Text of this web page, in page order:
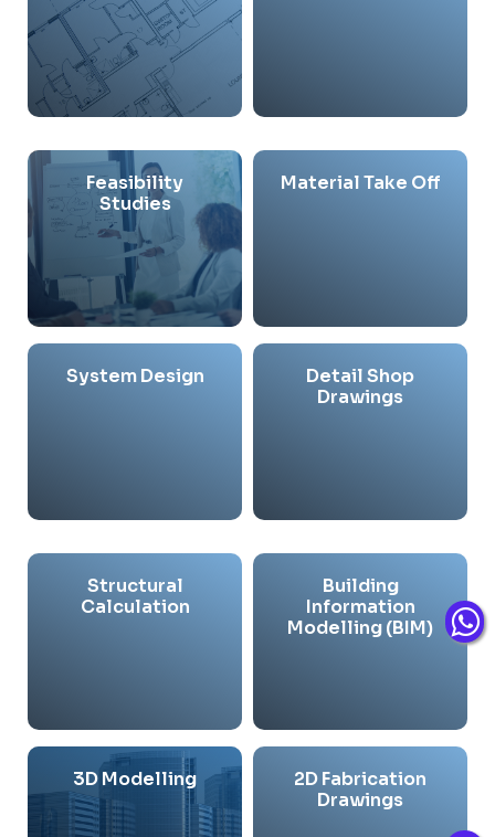
Feasibility
Studies
Material Take Off
System Design
Detail Shop
Drawings
Structural
Calculation
Building
Information
Modelling (BIM)
3D Modelling
2D Fabrication
Drawings